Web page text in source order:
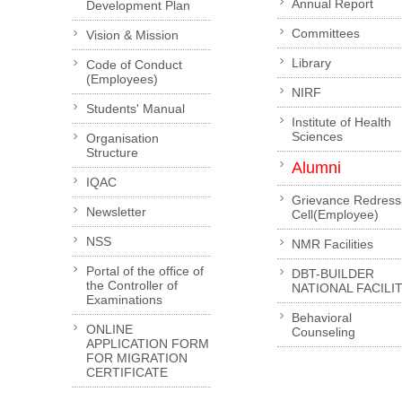
Development Plan
Vision & Mission
Code of Conduct
(Employees)
Students' Manual
Organisation
Structure
IQAC
Newsletter
NSS
Portal of the office of
the Controller of
Examinations
ONLINE
APPLICATION FORM
FOR MIGRATION
CERTIFICATE
Annual Report
Committees
Library
NIRF
Institute of Health
Sciences
Alumni
Grievance
Cell(Employee)
NMR Facilities
DBT-BUILDER
NATIONAL
Behavioral
Counseling